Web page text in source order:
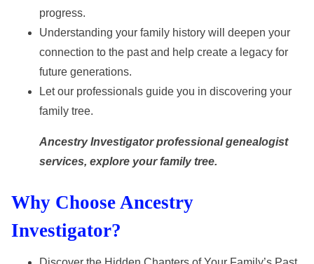
progress.
Understanding your family history will deepen your
connection to the past and help create a legacy for
future generations.
Let our professionals guide you in discovering your
family tree.
Ancestry Investigator professional genealogist
services, explore your family tree.
Why Choose Ancestry
Investigator?